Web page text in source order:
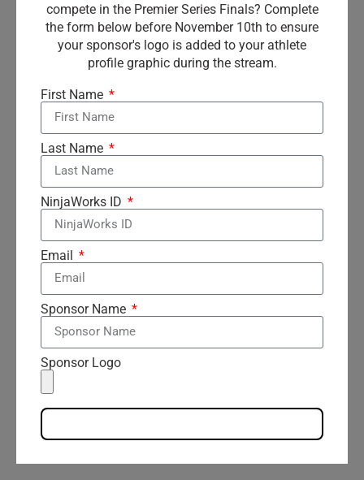
compete in the Premier Series Finals? Complete
the form below before November 10th to ensure
your sponsor's logo is added to your athlete
profile graphic during the stream.
First Name
Last Name
NinjaWorks ID
Email
Sponsor Name
Sponsor Logo